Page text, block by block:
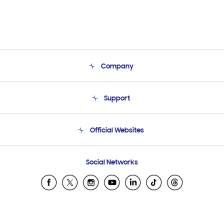
Company
Product Support
Support
Email Support
Official Websites
Samsung Ecuador
Samsung El Salvador
Social Networks